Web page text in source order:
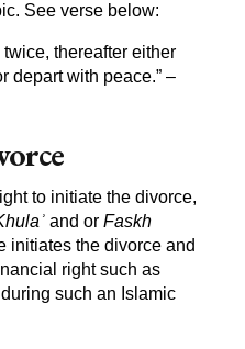
See verse below:
thereafter either
depart with peace.” –
to initiate the divorce,
and or Faskh
initiates the divorce and
right such as
such an Islamic